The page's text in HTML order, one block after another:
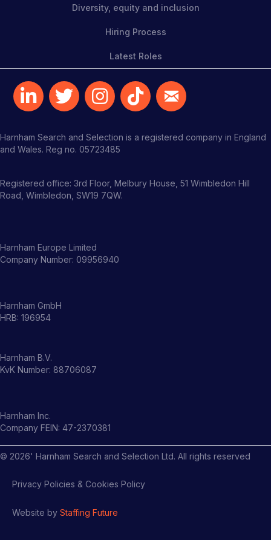
Diversity, equity and inclusion
Hiring Process
Latest Roles
Harnham Search and Selection is a registered company in England
and Wales. Reg no. 05723485
Registered office: 3rd Floor, Melbury House, 51 Wimbledon Hill
Road, Wimbledon, SW19 7QW.
Harnham Europe Limited
Company Number: 09956940
Harnham GmbH
HRB: 196954
Harnham B.V.
KvK Number: 88706087
Harnham Inc.
Company FEIN: 47-2370381
© 2026' Harnham Search and Selection Ltd. All rights reserved
Privacy Policies & Cookies Policy
Website by Staffing Future